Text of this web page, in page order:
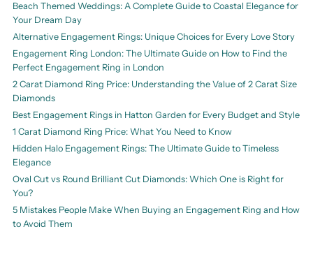
Beach Themed Weddings: A Complete Guide to Coastal Elegance for
Your Dream Day
Alternative Engagement Rings: Unique Choices for Every Love Story
Engagement Ring London: The Ultimate Guide on How to Find the
Perfect Engagement Ring in London
2 Carat Diamond Ring Price: Understanding the Value of 2 Carat Size
Diamonds
Best Engagement Rings in Hatton Garden for Every Budget and Style
1 Carat Diamond Ring Price: What You Need to Know
Hidden Halo Engagement Rings: The Ultimate Guide to Timeless
Elegance
Oval Cut vs Round Brilliant Cut Diamonds: Which One is Right for
You?
5 Mistakes People Make When Buying an Engagement Ring and How
to Avoid Them